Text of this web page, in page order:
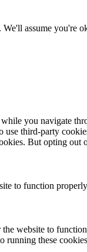
assume you're
you navigate
third-party
But opting
to function
website to
running these